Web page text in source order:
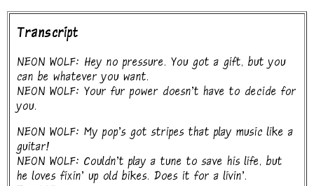
Transcript
NEON WOLF: Hey no pressure. You got a gift, but you
can be whatever you want.
NEON WOLF: Your fur power doesn't have to decide for
you.
NEON WOLF: My pop's got stripes that play music like a
guitar!
NEON WOLF: Couldn't play a tune to save his life, but
he loves fixin' up old bikes. Does it for a livin'.